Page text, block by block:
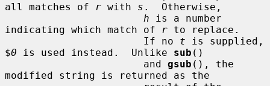
all matches of
r with s .  Otherwise,
h is a number
indicating which match of
r to replace.
                       If no
t is supplied,
$0 is used instead.  Unlike sub ()
                       and
gsub (), the
modified string is returned as the